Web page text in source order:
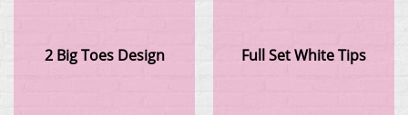
2 Big Toes Design Full Set White Tips